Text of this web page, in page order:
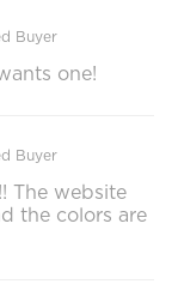
Buyer
one!
Buyer
The website
the colors are